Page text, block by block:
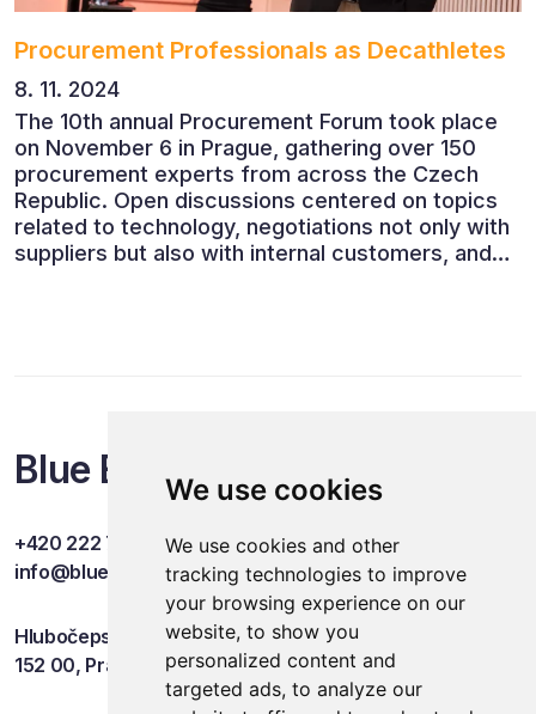
We use cookies
We use cookies and other
tracking technologies to improve
your browsing experience on our
website, to show you
personalized content and
targeted ads, to analyze our
Procurement Professionals as Decathletes
8. 11. 2024
The 10th annual Procurement Forum took place
on November 6 in Prague, gathering over 150
procurement experts from across the Czech
Republic. Open discussions centered on topics
related to technology, negotiations not only with
suppliers but also with internal customers, and
Blue Events
+420 222 749 841
info@blueevents.eu
Hlubočepská 701/38c
152 00, Praha 5